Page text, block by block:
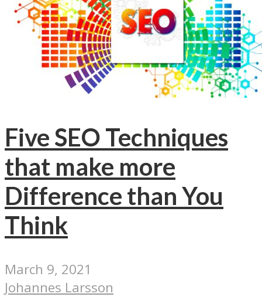
Five SEO Techniques
that make more
Difference than You
Think
March 9, 2021
Johannes Larsson